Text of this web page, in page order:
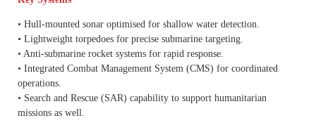
• Hull-mounted sonar optimised for shallow water detection.
• Lightweight torpedoes for precise submarine targeting.
• Anti-submarine rocket systems for rapid response.
• Integrated Combat Management System (CMS) for coordinated
operations.
• Search and Rescue (SAR) capability to support humanitarian
missions as well.